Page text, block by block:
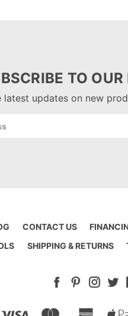
TO
latest updates on new
CONTACT US
SHIPPING & RETURNS